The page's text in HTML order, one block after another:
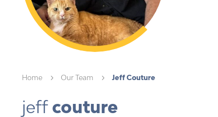
Home 5 Our Team 5 Jeff Couture
jeff couture